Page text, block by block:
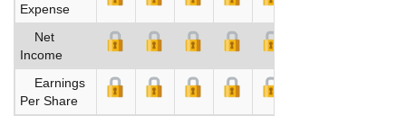
Expense
Net
Income
Earnings
Per Share